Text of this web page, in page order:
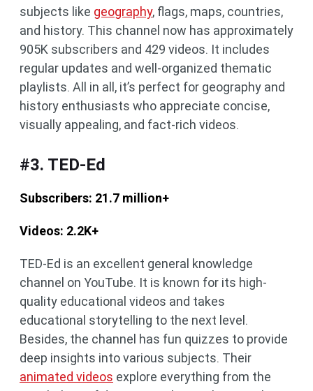
subjects like geography, flags, maps, countries,
and history. This channel now has approximately
905K subscribers and 429 videos. It includes
regular updates and well-organized thematic
playlists. All in all, it’s perfect for geography and
history enthusiasts who appreciate concise,
visually appealing, and fact-rich videos.
#3. TED-Ed
Subscribers: 21.7 million+
Videos: 2.2K+
TED-Ed is an excellent general knowledge
channel on YouTube. It is known for its high-
quality educational videos and takes
educational storytelling to the next level.
Besides, the channel has fun quizzes to provide
deep insights into various subjects. Their
animated videos explore everything from the